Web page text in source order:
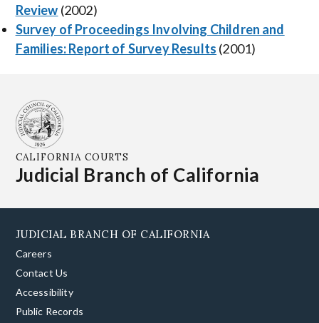
Review (2002)
Survey of Proceedings Involving Children and
Families: Report of Survey Results (2001)
CALIFORNIA COURTS
Judicial Branch of California
JUDICIAL BRANCH OF CALIFORNIA
Careers
Contact Us
Accessibility
Public Records